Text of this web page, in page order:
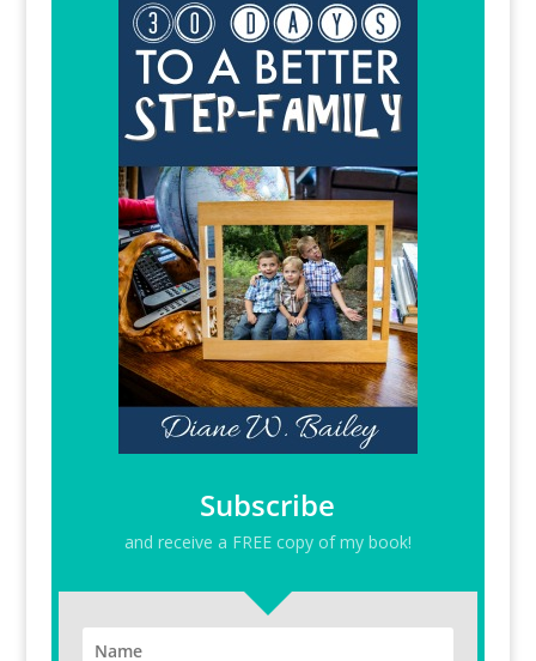
Subscribe
and receive a FREE copy of my book!